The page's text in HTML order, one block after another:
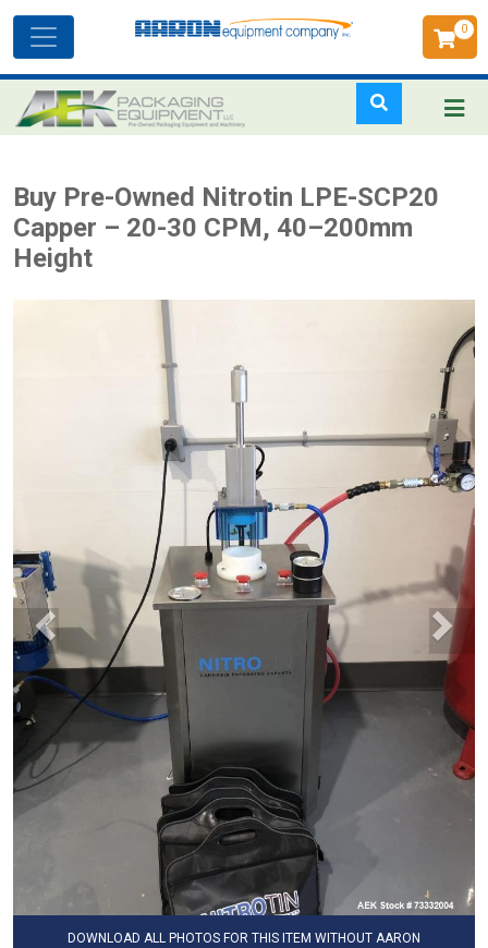
to
main
0
navigation
Buy Pre-Owned Nitrotin LPE-SCP20
Capper – 20-30 CPM, 40–200mm
Height
DOWNLOAD ALL PHOTOS FOR THIS ITEM WITHOUT AARON